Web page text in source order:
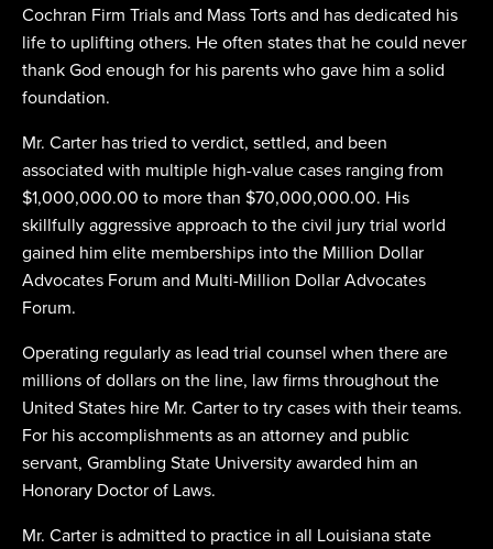
Cochran Firm Trials and Mass Torts and has dedicated his
life to uplifting others. He often states that he could never
thank God enough for his parents who gave him a solid
foundation.
Mr. Carter has tried to verdict, settled, and been
associated with multiple high-value cases ranging from
$1,000,000.00 to more than $70,000,000.00. His
skillfully aggressive approach to the civil jury trial world
gained him elite memberships into the Million Dollar
Advocates Forum and Multi-Million Dollar Advocates
Forum.
Operating regularly as lead trial counsel when there are
millions of dollars on the line, law firms throughout the
United States hire Mr. Carter to try cases with their teams.
For his accomplishments as an attorney and public
servant, Grambling State University awarded him an
Honorary Doctor of Laws.
Mr. Carter is admitted to practice in all Louisiana state